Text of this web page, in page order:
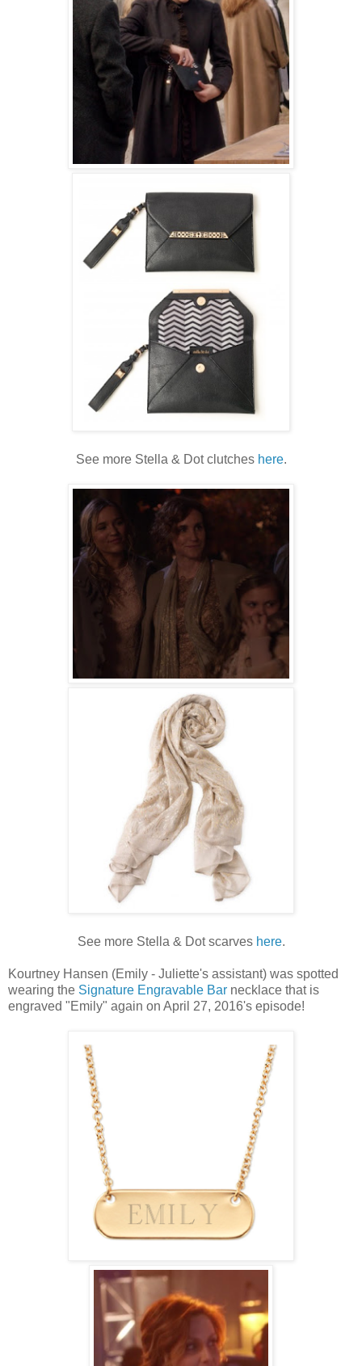
See more Stella & Dot clutches here.
See more Stella & Dot scarves here.
Kourtney Hansen (Emily - Juliette's assistant) was spotted
wearing the Signature Engravable Bar necklace that is
engraved "Emily" again on April 27, 2016's episode!